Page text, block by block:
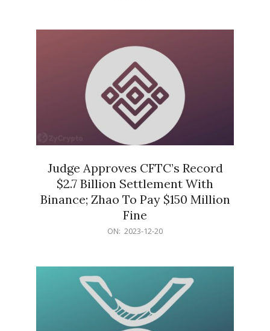
Judge Approves CFTC’s Record
$2.7 Billion Settlement With
Binance; Zhao To Pay $150 Million
Fine
ON: 2023-12-20